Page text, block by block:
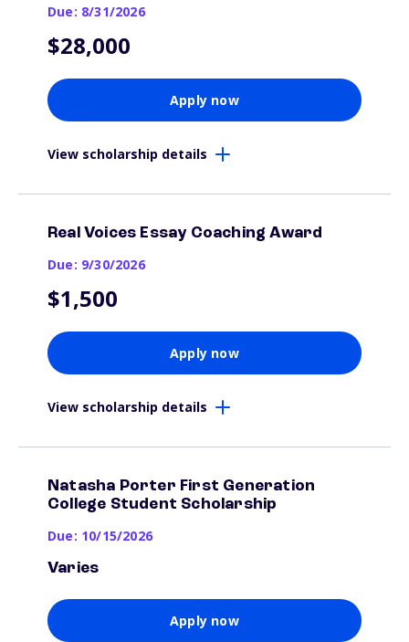
Due: 8/31/2026
$28,000
Apply now
View scholarship details
Real Voices Essay Coaching Award
Due: 9/30/2026
$1,500
Apply now
View scholarship details
Natasha Porter First Generation
College Student Scholarship
Due: 10/15/2026
Varies
Apply now